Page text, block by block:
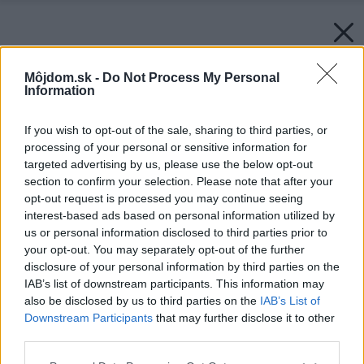
Môjdom.sk - Do Not Process My Personal
Information
If you wish to opt-out of the sale, sharing to third parties, or
processing of your personal or sensitive information for
targeted advertising by us, please use the below opt-out
section to confirm your selection. Please note that after your
opt-out request is processed you may continue seeing
interest-based ads based on personal information utilized by
us or personal information disclosed to third parties prior to
your opt-out. You may separately opt-out of the further
disclosure of your personal information by third parties on the
IAB’s list of downstream participants. This information may
also be disclosed by us to third parties on the IAB’s List of
Downstream Participants that may further disclose it to other